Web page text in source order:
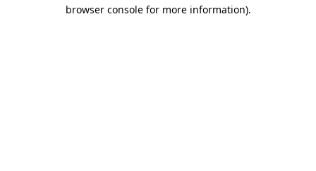
browser console for more information).